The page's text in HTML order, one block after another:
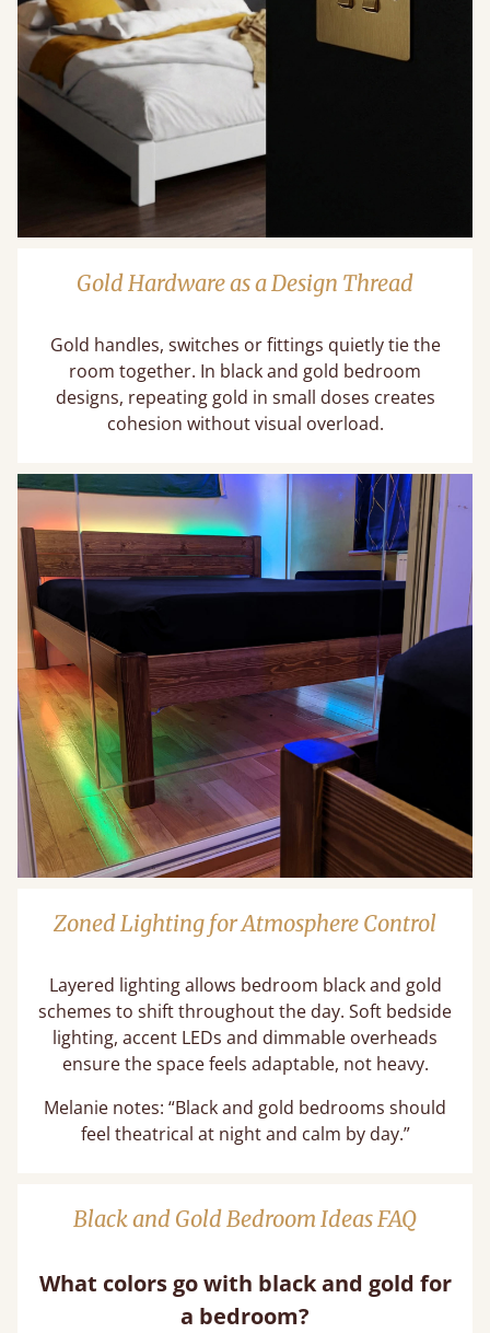
Gold Hardware as a Design Thread
Gold handles, switches or fittings quietly tie the
room together. In black and gold bedroom
designs, repeating gold in small doses creates
cohesion without visual overload.
Zoned Lighting for Atmosphere Control
Layered lighting allows bedroom black and gold
schemes to shift throughout the day. Soft bedside
lighting, accent LEDs and dimmable overheads
ensure the space feels adaptable, not heavy.
Melanie notes: “Black and gold bedrooms should
feel theatrical at night and calm by day.”
Black and Gold Bedroom Ideas FAQ
What colors go with black and gold for
a bedroom?